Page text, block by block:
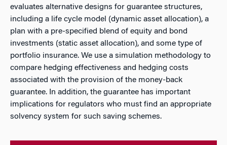
evaluates alternative designs for guarantee structures,
including a life cycle model (dynamic asset allocation), a
plan with a pre-specified blend of equity and bond
investments (static asset allocation), and some type of
portfolio insurance. We use a simulation methodology to
compare hedging effectiveness and hedging costs
associated with the provision of the money-back
guarantee. In addition, the guarantee has important
implications for regulators who must find an appropriate
solvency system for such saving schemes.